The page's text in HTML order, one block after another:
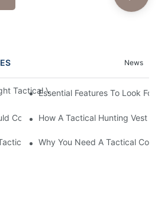
News
Tactical Vest Carrier For Maximum
Essential Features To Look
Consider A Tactical Hunting Vest
How A Tactical Hunting Vest
Belt: Key Features Explained
Why You Need A Tactical